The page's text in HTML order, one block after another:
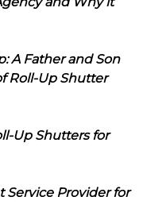
A Father and Son
Roll-Up Shutter
Up Shutters for
Service Provider for